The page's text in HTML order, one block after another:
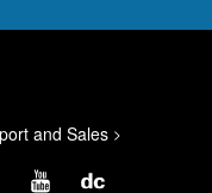
and Sales >